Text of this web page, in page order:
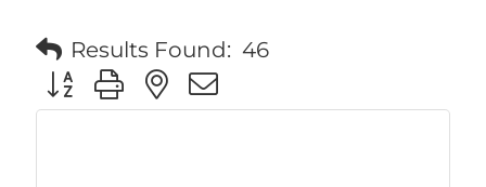
Results Found: 46
Button group with nested dropdown